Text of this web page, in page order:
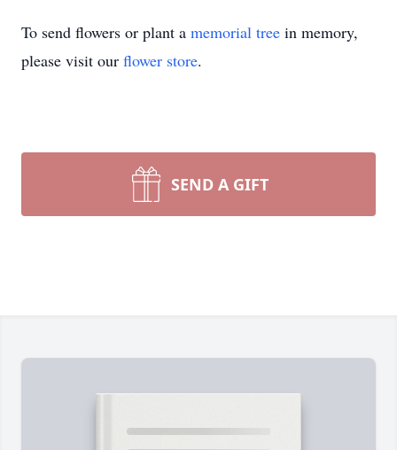
To send flowers or plant a memorial tree in memory,
please visit our flower store.
SEND A GIFT